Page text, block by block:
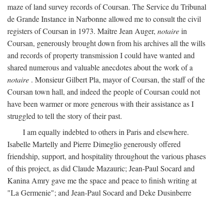
maze of land survey records of Coursan. The Service du Tribunal
de Grande Instance in Narbonne allowed me to consult the civil
registers of Coursan in 1973. Maître Jean Auger, notairein
Coursan, generously brought down from his archives all the wills
and records of property transmission I could have wanted and
shared numerous and valuable anecdotes about the work of a
notaire . Monsieur Gilbert Pla, mayor of Coursan, the staff of the
Coursan town hall, and indeed the people of Coursan could not
have been warmer or more generous with their assistance as I
struggled to tell the story of their past.
I am equally indebted to others in Paris and elsewhere.
Isabelle Martelly and Pierre Dimeglio generously offered
friendship, support, and hospitality throughout the various phases
of this project, as did Claude Mazauric; Jean-Paul Socard and
Kanina Amry gave me the space and peace to finish writing at
"La Germenie"; and Jean-Paul Socard and Deke Dusinberre